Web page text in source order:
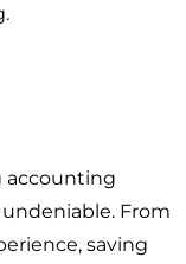
accounting
From
saving